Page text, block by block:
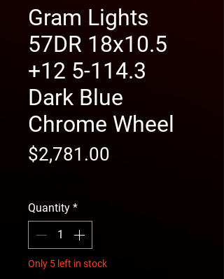
Gram Lights
57DR 18x10.5
+12 5-114.3
Dark Blue
Chrome Wheel
$2,781.00
Quantity *
Only 5 left in stock